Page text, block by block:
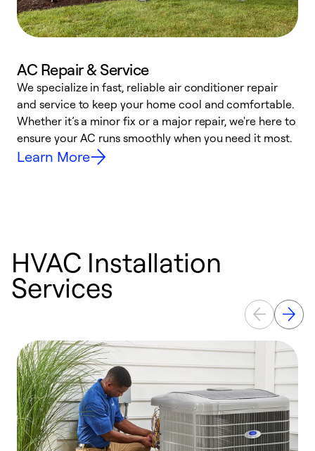
AC Repair & Service
We specialize in fast, reliable air conditioner repair
and service to keep your home cool and comfortable.
Whether it’s a minor fix or a major repair, we're here to
ensure your AC runs smoothly when you need it most.
Learn More
HVAC Installation
Services